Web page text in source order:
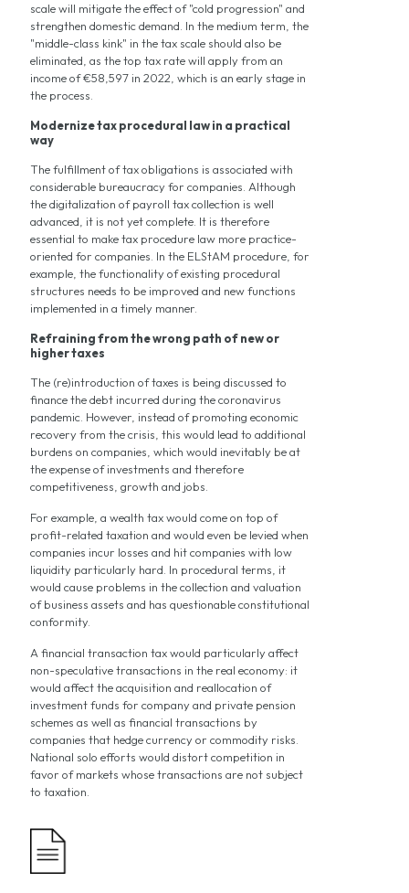
scale will mitigate the effect of "cold progression" and
strengthen domestic demand. In the medium term, the
"middle-class kink" in the tax scale should also be
eliminated, as the top tax rate will apply from an
income of €58,597 in 2022, which is an early stage in
the process.
Modernize tax procedural law in a practical
way
The fulfillment of tax obligations is associated with
considerable bureaucracy for companies. Although
the digitalization of payroll tax collection is well
advanced, it is not yet complete. It is therefore
essential to make tax procedure law more practice-
oriented for companies. In the ELStAM procedure, for
example, the functionality of existing procedural
structures needs to be improved and new functions
implemented in a timely manner.
Refraining from the wrong path of new or
higher taxes
The (re)introduction of taxes is being discussed to
finance the debt incurred during the coronavirus
pandemic. However, instead of promoting economic
recovery from the crisis, this would lead to additional
burdens on companies, which would inevitably be at
the expense of investments and therefore
competitiveness, growth and jobs.
For example, a wealth tax would come on top of
profit-related taxation and would even be levied when
companies incur losses and hit companies with low
liquidity particularly hard. In procedural terms, it
would cause problems in the collection and valuation
of business assets and has questionable constitutional
conformity.
A financial transaction tax would particularly affect
non-speculative transactions in the real economy: it
would affect the acquisition and reallocation of
investment funds for company and private pension
schemes as well as financial transactions by
companies that hedge currency or commodity risks.
National solo efforts would distort competition in
favor of markets whose transactions are not subject
to taxation.